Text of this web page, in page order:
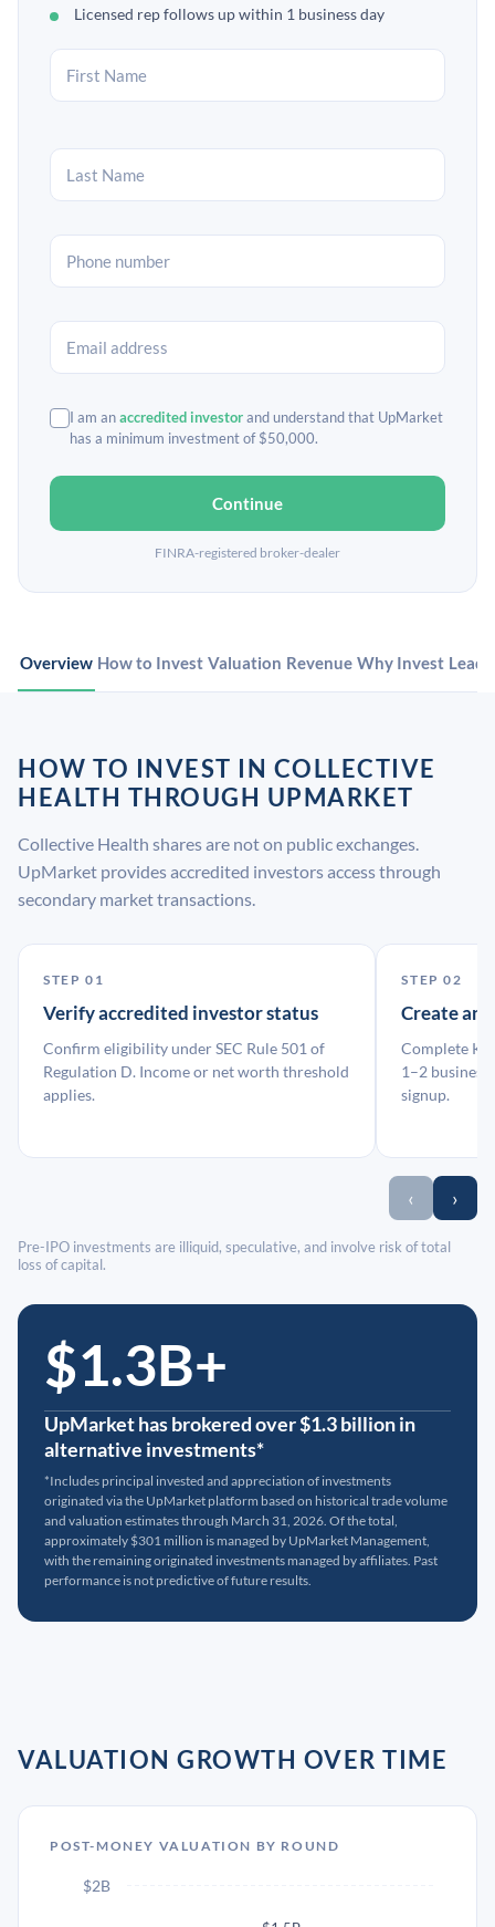
Licensed rep follows up within 1 business day
I am anaccredited investorand understand that UpMarket
has a minimum investment of $50,000.
Continue
FINRA-registered broker-dealer
Overview How to Invest Valuation Revenue Why Invest
HOW TO INVEST IN COLLECTIVE
HEALTH THROUGH UPMARKET
Collective Health shares are not on public exchanges.
UpMarket provides accredited investors access through
secondary market transactions.
STEP 01
Verify accredited investor status
Confirm eligibility under SEC Rule 501 of
Regulation D. Income or net worth threshold
applies.
STEP 02
Create an
Complete
1–2 business
signup.
‹ ›
Pre-IPO investments are illiquid, speculative, and involve risk of total
loss of capital.
$1.3B+
UpMarket has brokered over $1.3 billion in
alternative investments*
*Includes principal invested and appreciation of investments
originated via the UpMarket platform based on historical trade volume
and valuation estimates through March 31, 2026. Of the total,
approximately $301 million is managed by UpMarket Management,
with the remaining originated investments managed by affiliates. Past
performance is not predictive of future results.
VALUATION GROWTH OVER TIME
POST-MONEY VALUATION BY ROUND
$2B